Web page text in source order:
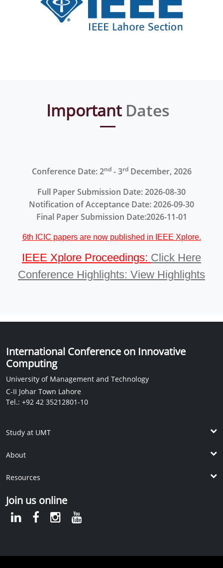
Important Dates
Conference Date: 2nd- 3rdDecember, 2026
Full Paper Submission Date: 2026-08-30
Notification of Acceptance Date: 2026-09-30
Final Paper Submission Date:2026-11-01
6th ICIC papers are now published in IEEE Xplore.
IEEE Xplore Proceedings: Click Here
Conference Highlights: View Highlights
International Conference on Innovative
Computing
University of Management and Technology
C-II Johar Town Lahore
Tel.: +92 42 35212801-10
Study at UMT
Post ADP Programs
International Students
Apply Online
About
Vision and Mission
Dean's Message
UMT Rankings
Resources
IPC
UMT Student Housing
Join us online